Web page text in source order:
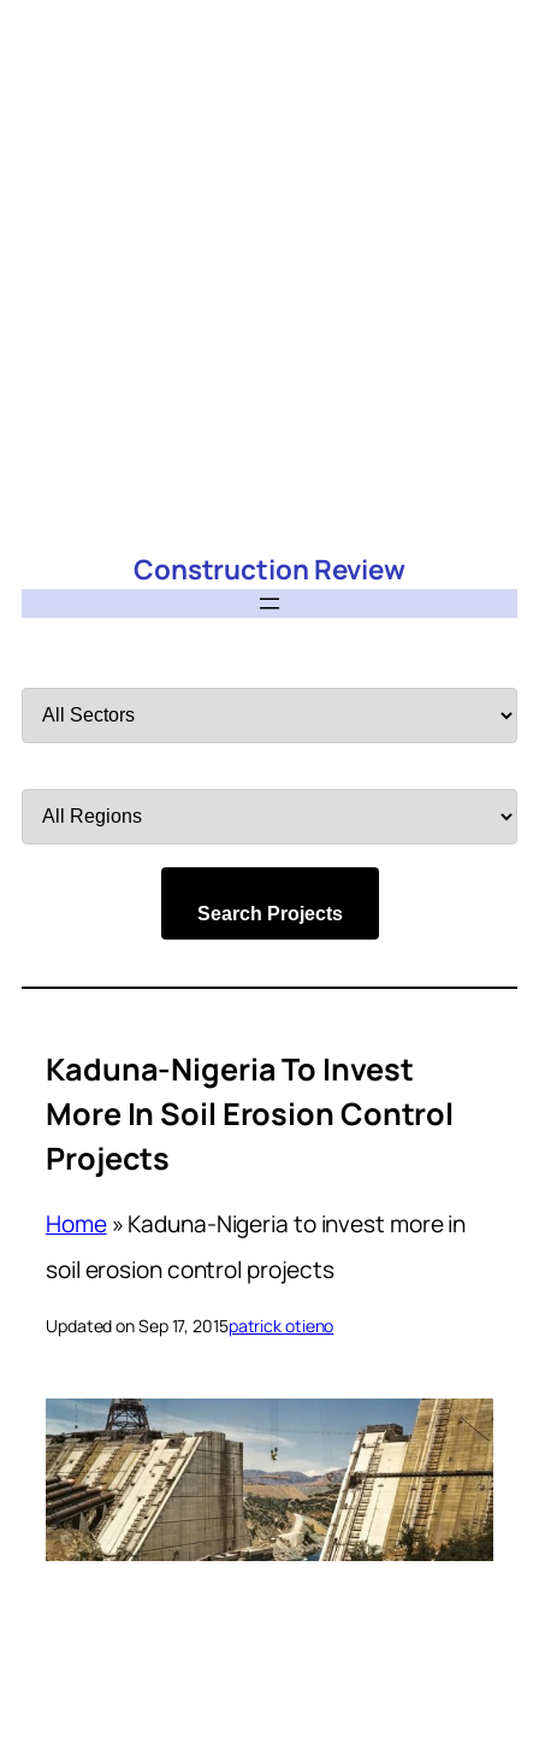
Construction Review
by
by
Search Projects
Kaduna-Nigeria To Invest
More In Soil Erosion Control
Projects
Home»Kaduna-Nigeria to invest more in
soil erosion control projects
Updated on Sep 17, 2015patrick otieno